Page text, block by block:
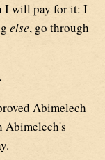
I will pay for it: I
else, go through
Abimelech
Abimelech's